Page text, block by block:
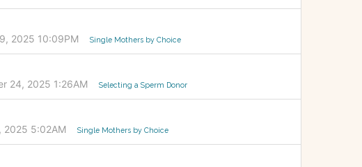
2025 10:09PM Single Mothers by Choice
24, 2025 1:26AM Selecting a Sperm Donor
2025 5:02AM Single Mothers by Choice